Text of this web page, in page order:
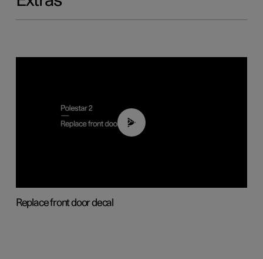
02:01
Replace front door decal